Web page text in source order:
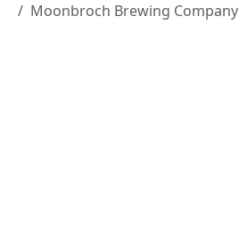
Moonbroch Brewing Company